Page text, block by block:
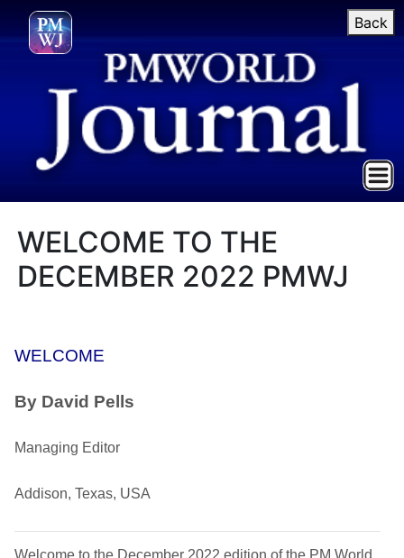
Back
WELCOME TO THE
DECEMBER 2022 PMWJ
WELCOME
By David Pells
Managing Editor
Addison, Texas, USA
Welcome to the December 2022 edition of the PM World